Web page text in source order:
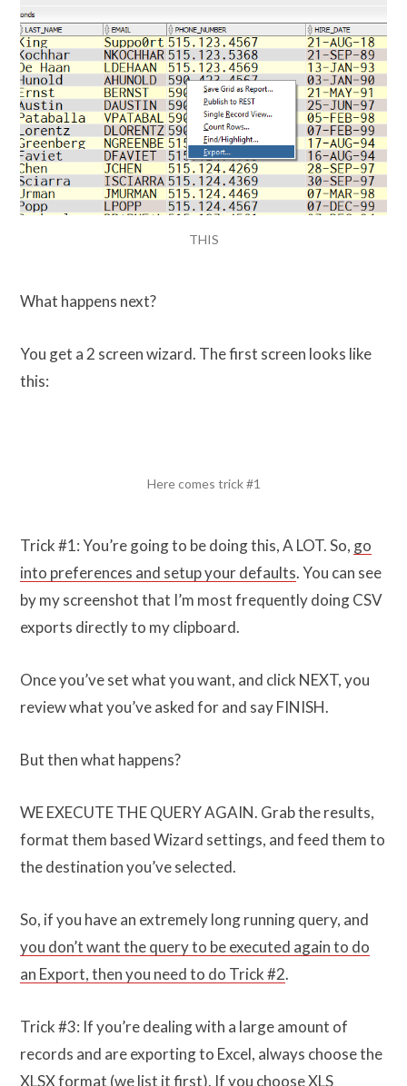
THIS
What happens next?
You get a 2 screen wizard. The first screen looks like
this:
Here comes trick #1
Trick #1: You’re going to be doing this, A LOT. So, go
into preferences and setup your defaults. You can see
by my screenshot that I’m most frequently doing CSV
exports directly to my clipboard.
Once you’ve set what you want, and click NEXT, you
review what you’ve asked for and say FINISH.
But then what happens?
WE EXECUTE THE QUERY AGAIN. Grab the results,
format them based Wizard settings, and feed them to
the destination you’ve selected.
So, if you have an extremely long running query, and
you don’t want the query to be executed again to do
an Export, then you need to do Trick #2.
Trick #3: If you’re dealing with a large amount of
records and are exporting to Excel, always choose the
XLSX format (we list it first). If you choose XLS